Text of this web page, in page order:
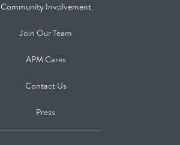
Community Involvement
Join Our Team
APM Cares
Contact Us
Press